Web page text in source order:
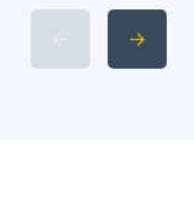
making waves.
what the Aston